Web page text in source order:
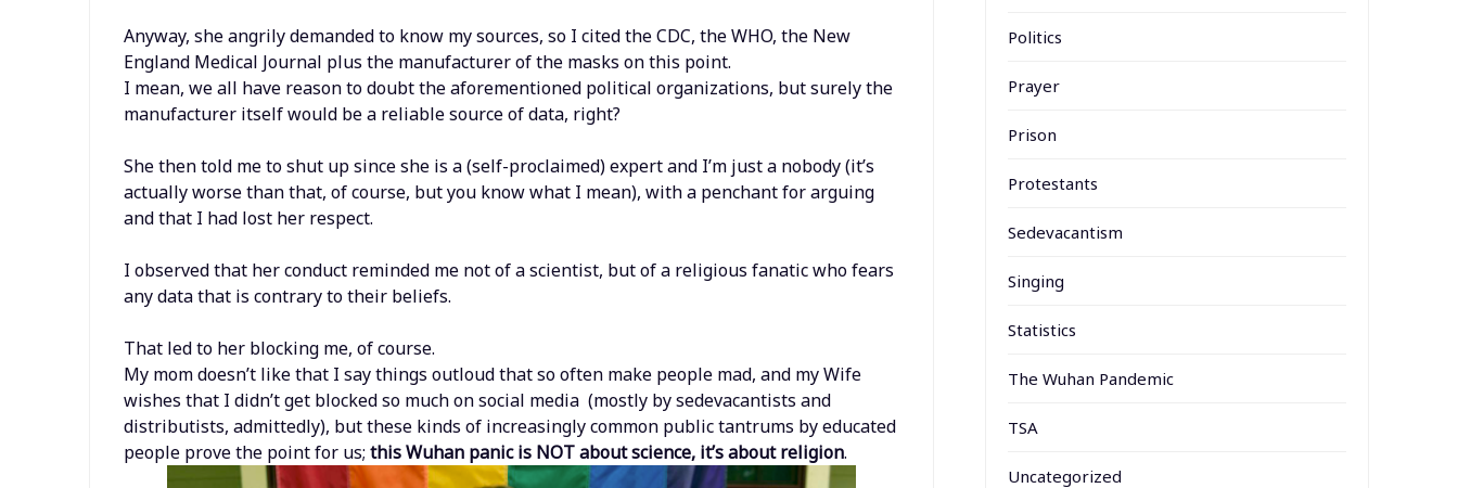
Anyway, she angrily demanded to know my sources, so I cited the CDC, the WHO, the New
England Medical Journal plus the manufacturer of the masks on this point.
I mean, we all have reason to doubt the aforementioned political organizations, but surely the
manufacturer itself would be a reliable source of data, right?
She then told me to shut up since she is a (self-proclaimed) expert and I’m just a nobody (it’s
actually worse than that, of course, but you know what I mean), with a penchant for arguing
and that I had lost her respect.
I observed that her conduct reminded me not of a scientist, but of a religious fanatic who fears
any data that is contrary to their beliefs.
That led to her blocking me, of course.
My mom doesn’t like that I say things outloud that so often make people mad, and my Wife
wishes that I didn’t get blocked so much on social media (mostly by sedevacantists and
distributists, admittedly), but these kinds of increasingly common public tantrums by educated
people prove the point for us; this Wuhan panic is NOT about science, it’s about religion.
Politics
Prayer
Prison
Protestants
Sedevacantism
Singing
Statistics
The Wuhan Pandemic
TSA
Uncategorized